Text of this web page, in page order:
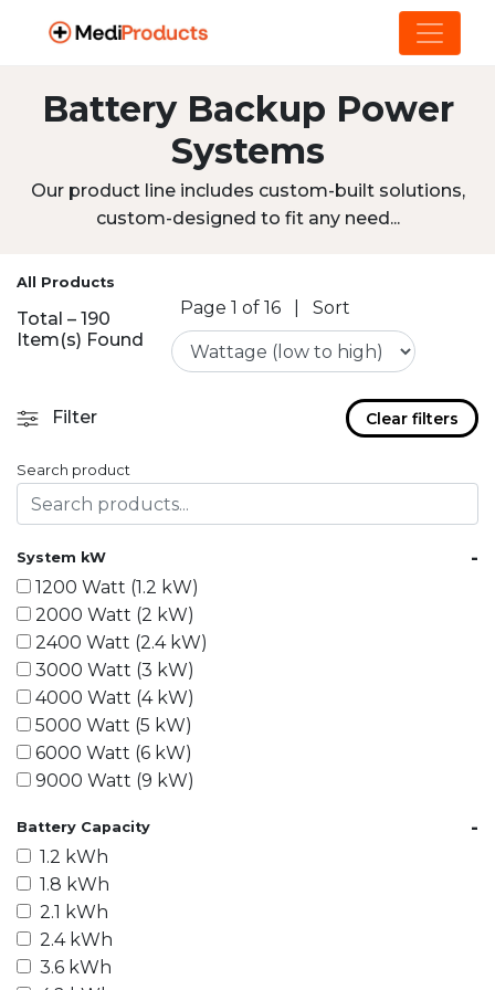
Battery Backup Power
Systems
Our product line includes custom-built solutions,
custom-designed to fit any need...
All Products
Total – 190
Item(s) Found
Page 1 of 16 Sort
Filter Clear filters
Search product
System kW -
1200 Watt (1.2 kW)
2000 Watt (2 kW)
2400 Watt (2.4 kW)
3000 Watt (3 kW)
4000 Watt (4 kW)
5000 Watt (5 kW)
6000 Watt (6 kW)
9000 Watt (9 kW)
15000 Watt (15 kW)
18000 Watt (18 kW)
20000 Watt (20 kW)
21600 Watt (21.6 kW)
30000 Watt (30 kW)
40000 Watt (40 kW)
Battery Capacity -
1.2 kWh
1.8 kWh
2.1 kWh
2.4 kWh
3.6 kWh